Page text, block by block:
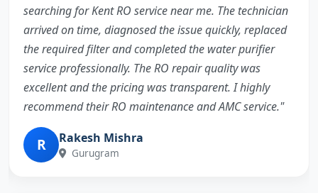
searching for Kent RO service near me. The technician
arrived on time, diagnosed the issue quickly, replaced
the required filter and completed the water purifier
service professionally. The RO repair quality was
excellent and the pricing was transparent. I highly
recommend their RO maintenance and AMC service."
R Rakesh Mishra
Gurugram